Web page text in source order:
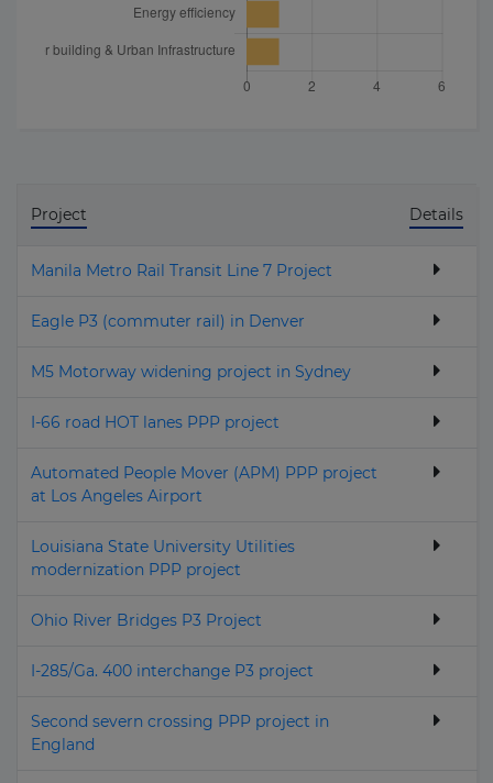
Project Details
Manila Metro Rail Transit Line 7 Project
Eagle P3 (commuter rail) in Denver
M5 Motorway widening project in Sydney
I-66 road HOT lanes PPP project
Automated People Mover (APM) PPP project
at Los Angeles Airport
Louisiana State University Utilities
modernization PPP project
Ohio River Bridges P3 Project
I-285/Ga. 400 interchange P3 project
Second severn crossing PPP project in
England